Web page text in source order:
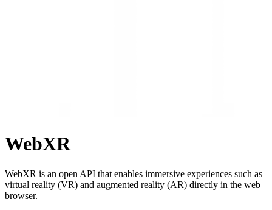
WebXR
WebXR is an open API that enables immersive experiences such as
virtual reality (VR) and augmented reality (AR) directly in the web
browser.